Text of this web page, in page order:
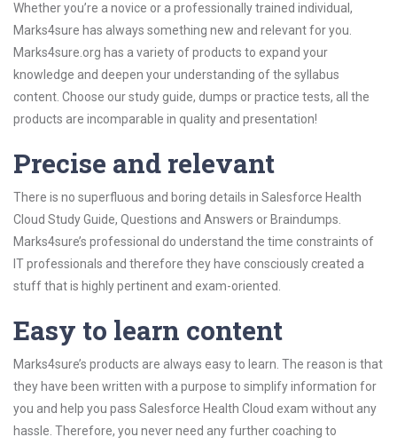
Whether you’re a novice or a professionally trained individual,
Marks4sure has always something new and relevant for you.
Marks4sure.org has a variety of products to expand your
knowledge and deepen your understanding of the syllabus
content. Choose our study guide, dumps or practice tests, all the
products are incomparable in quality and presentation!
Precise and relevant
There is no superfluous and boring details in Salesforce Health
Cloud Study Guide, Questions and Answers or Braindumps.
Marks4sure’s professional do understand the time constraints of
IT professionals and therefore they have consciously created a
stuff that is highly pertinent and exam-oriented.
Easy to learn content
Marks4sure’s products are always easy to learn. The reason is that
they have been written with a purpose to simplify information for
you and help you pass Salesforce Health Cloud exam without any
hassle. Therefore, you never need any further coaching to